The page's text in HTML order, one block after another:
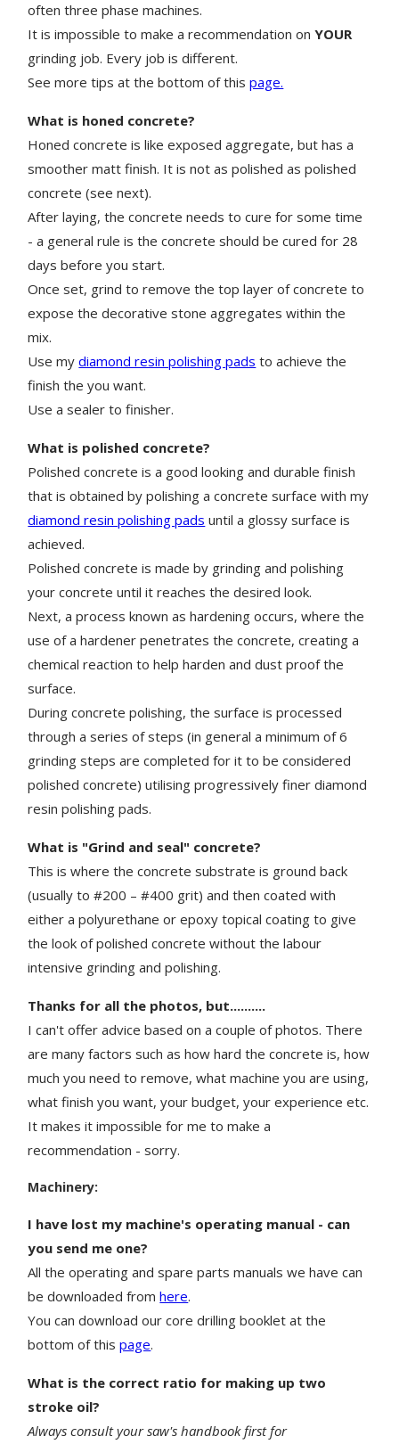
often three phase machines.
It is impossible to make a recommendation onYOUR
grinding job. Every job is different.
See more tips at the bottom of thispage.
What is honed concrete?
Honed concrete is like exposed aggregate, but has a
smoother matt finish. It is not as polished as polished
concrete (see next).
After laying, the concrete needs to cure for some time
- a general rule is the concrete should be cured for 28
days before you start.
Once set, grind to remove the top layer of concrete to
expose the decorative stone aggregates within the
mix.
Use mydiamond resin polishing pads to achieve the
finish the you want.
Use a sealer to finisher.
What is polished concrete?
Polished concrete is a good looking and durable finish
that is obtained by polishing a concrete surface with my
diamond resin polishing pads until a glossy surface is
achieved.
Polished concrete is made by grinding and polishing
your concrete until it reaches the desired look.
Next, a process known as hardening occurs, where the
use of a hardener penetrates the concrete, creating a
chemical reaction to help harden and dust proof the
surface.
During concrete polishing, the surface is processed
through a series of steps (in general a minimum of 6
grinding steps are completed for it to be considered
polished concrete) utilising progressively finer diamond
resin polishing pads.
What is "Grind and seal" concrete?
This is where the concrete substrate is ground back
(usually to #200 – #400 grit) and then coated with
either a polyurethane or epoxy topical coating to give
the look of polished concrete without the labour
intensive grinding and polishing.
Thanks for all the photos, but..........
I can't offer advice based on a couple of photos. There
are many factors such as how hard the concrete is, how
much you need to remove, what machine you are using,
what finish you want, your budget, your experience etc.
It makes it impossible for me to make a
recommendation - sorry.
Machinery:
I have lost my machine's operating manual - can
you send me one?
All the operating and spare parts manuals we have can
be downloaded fromhere.
You can download our core drilling booklet at the
bottom of thispage.
What is the correct ratio for making up two
stroke oil?
Always consult your saw's handbook first for